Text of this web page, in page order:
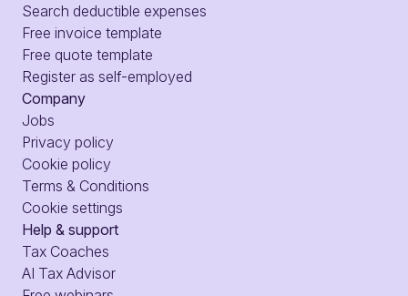
Search deductible expenses
Free invoice template
Free quote template
Register as self-employed
Company
Jobs
Privacy policy
Cookie policy
Terms & Conditions
Cookie settings
Help & support
Tax Coaches
AI Tax Advisor